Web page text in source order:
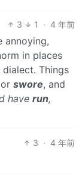
3 1 · 4 年前
annoying,
in places
Things
swore, and
have run,
3 · 4 年前